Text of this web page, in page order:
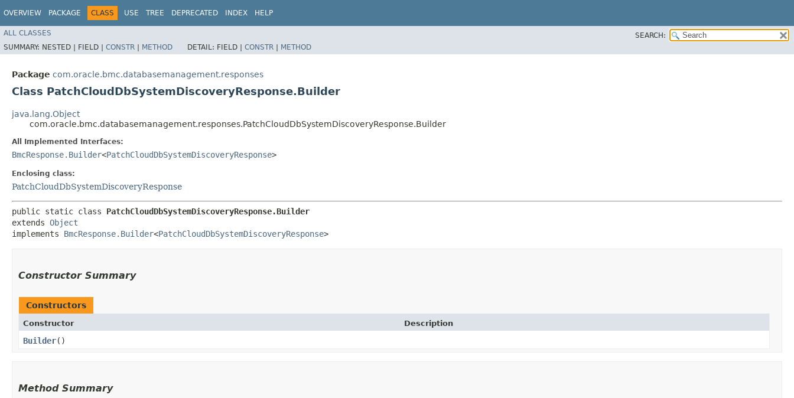
OVERVIEW PACKAGE CLASS USE TREE DEPRECATED INDEX HELP
ALL CLASSES
SEARCH:
SUMMARY: NESTED | FIELD | CONSTR | METHOD DETAIL: FIELD | CONSTR | METHOD
Package com.oracle.bmc.databasemanagement.responses
Class PatchCloudDbSystemDiscoveryResponse.Builder
java.lang.Object
com.oracle.bmc.databasemanagement.responses.PatchCloudDbSystemDiscoveryResponse.Builder
All Implemented Interfaces:
BmcResponse.Builder<PatchCloudDbSystemDiscoveryResponse>
Enclosing class:
PatchCloudDbSystemDiscoveryResponse
public static class PatchCloudDbSystemDiscoveryResponse.Builder
extends Object
implements BmcResponse.Builder<PatchCloudDbSystemDiscoveryResponse>
Constructor Summary
Constructors
Constructor Description
Builder()
Method Summary